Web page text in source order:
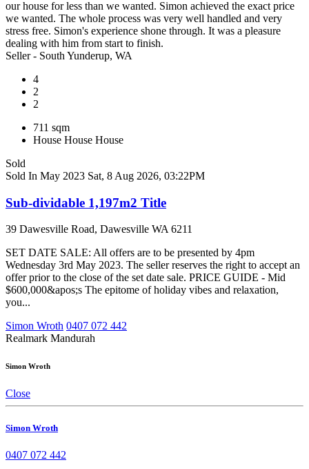
our house for less than we wanted. Simon achieved the exact price
we wanted. The whole process was very well handled and very
stress free. Simon's experience shone through. It was a pleasure
dealing with him from start to finish.
Seller - South Yunderup, WA
4
2
2
711 sqm
House House House
Sold
Sold In May 2023 Sat, 8 Aug 2026, 03:22PM
Sub-dividable 1,197m2 Title
39 Dawesville Road, Dawesville WA 6211
SET DATE SALE: All offers are to be presented by 4pm
Wednesday 3rd May 2023. The seller reserves the right to accept an
offer prior to the close of the set date sale. PRICE GUIDE - Mid
$600,000&apos;s The epitome of holiday vibes and relaxation,
you...
Simon Wroth 0407 072 442
Realmark Mandurah
Simon Wroth
Close
Simon Wroth
0407 072 442